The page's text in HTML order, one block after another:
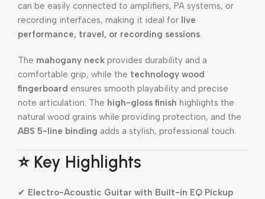
can be easily connected to amplifiers, PA systems, or
recording interfaces, making it ideal for live
performance, travel, or recording sessions.
The mahogany neck provides durability and a
comfortable grip, while the technology wood
fingerboard ensures smooth playability and precise
note articulation. The high-gloss finish highlights the
natural wood grains while providing protection, and the
ABS 5-line binding adds a stylish, professional touch.
⭐ Key Highlights
✔ Electro-Acoustic Guitar with Built-in EQ Pickup